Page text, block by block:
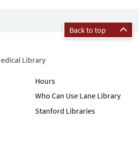
Back to top
Library
Hours
Who Can Use Lane Library
Stanford Libraries